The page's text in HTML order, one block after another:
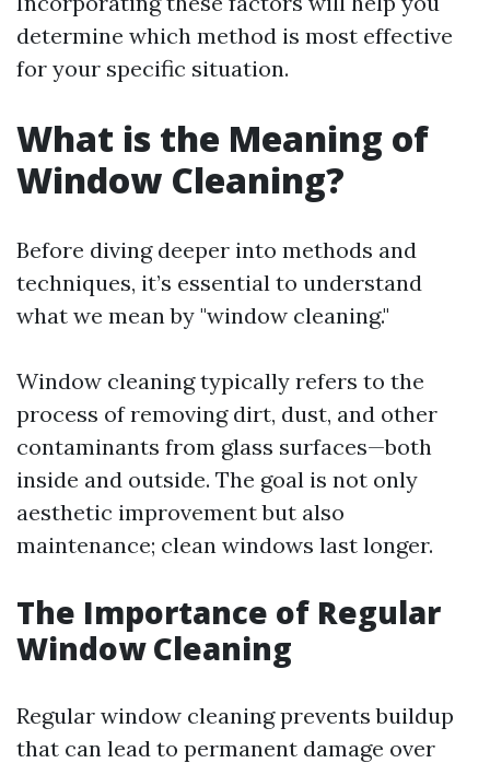
determine which method is most effective
for your specific situation.
What is the Meaning of
Window Cleaning?
Before diving deeper into methods and
techniques, it’s essential to understand
what we mean by "window cleaning."
Window cleaning typically refers to the
process of removing dirt, dust, and other
contaminants from glass surfaces—both
inside and outside. The goal is not only
aesthetic improvement but also
maintenance; clean windows last longer.
The Importance of Regular
Window Cleaning
Regular window cleaning prevents buildup
that can lead to permanent damage over